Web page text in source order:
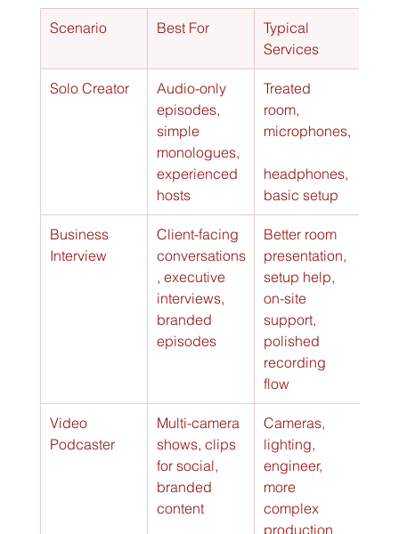
Scenario Best For
Typical
Services
Solo Creator
Audio-only
episodes,
simple
monologues,
experienced
hosts
Treated
room,
microphones,
headphones,
basic setup
Business
Interview
Client-facing
conversations
, executive
interviews,
branded
episodes
Better room
presentation,
setup help,
on-site
support,
polished
recording
flow
Video
Podcaster
Multi-camera
shows, clips
for social,
branded
content
Cameras,
lighting,
engineer,
more
complex
production